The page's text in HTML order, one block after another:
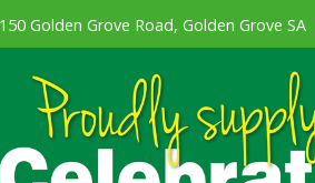
Golden Grove Road, Golden Grove SA